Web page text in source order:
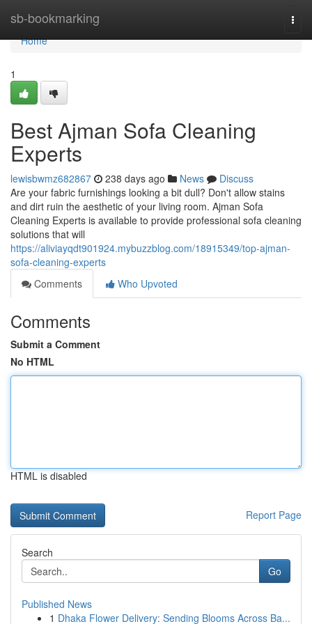
sb-bookmarking
Home
Home
1
Best Ajman Sofa Cleaning
Experts
lewisbwmz682867 238 days ago News
Discuss
Are your fabric furnishings looking a bit dull? Don't allow stains
and dirt ruin the aesthetic of your living room. Ajman Sofa
Cleaning Experts is available to provide professional sofa cleaning
solutions that will
https://aliviayqdt901924.mybuzzblog.com/18915349/top-ajman-
sofa-cleaning-experts
Comments
Who Upvoted
Comments
Submit a Comment
No HTML
HTML is disabled
Report Page
Search
Go
Published News
1 Dhaka Flower Delivery: Sending Blooms Across Ba...